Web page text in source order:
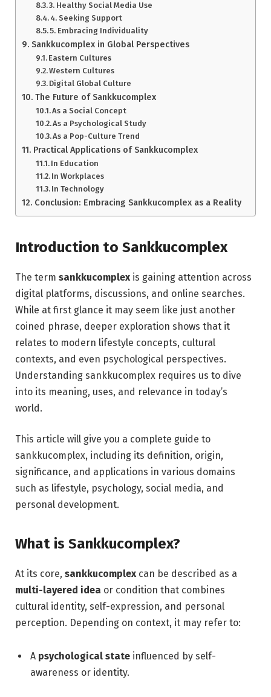
3. Healthy Social Media Use
4. Seeking Support
5. Embracing Individuality
Sankkucomplex in Global Perspectives
Eastern Cultures
Western Cultures
Digital Global Culture
The Future of Sankkucomplex
As a Social Concept
As a Psychological Study
As a Pop-Culture Trend
Practical Applications of Sankkucomplex
In Education
In Workplaces
In Technology
Conclusion: Embracing Sankkucomplex as a Reality
Introduction to Sankkucomplex
The term sankkucomplex is gaining attention across
digital platforms, discussions, and online searches.
While at first glance it may seem like just another
coined phrase, deeper exploration shows that it
relates to modern lifestyle concepts, cultural
contexts, and even psychological perspectives.
Understanding sankkucomplex requires us to dive
into its meaning, uses, and relevance in today’s
world.
This article will give you a complete guide to
sankkucomplex, including its definition, origin,
significance, and applications in various domains
such as lifestyle, psychology, social media, and
personal development.
What is Sankkucomplex?
At its core, sankkucomplex can be described as a
multi-layered idea or condition that combines
cultural identity, self-expression, and personal
perception. Depending on context, it may refer to:
A psychological state influenced by self-
awareness or identity.